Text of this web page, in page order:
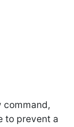
command,
to prevent a